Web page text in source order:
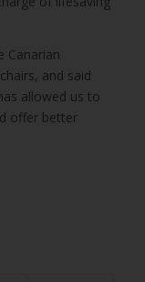
Canarian
and said
allowed us to
offer better